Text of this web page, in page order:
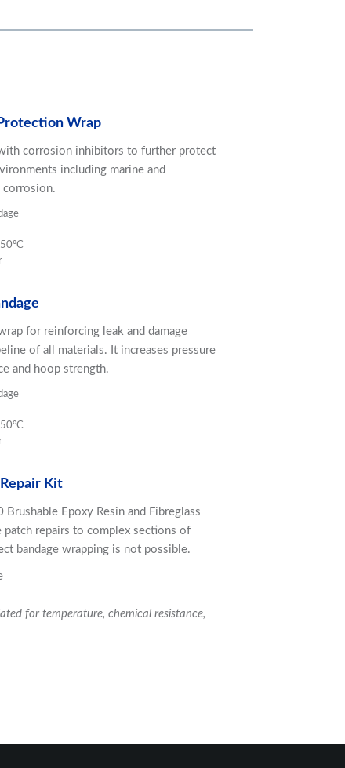
Wrap
corrosion inhibitors to further protect
including marine and
corrosion.
for reinforcing leak and damage
of all materials. It increases pressure
and hoop strength.
Kit
Epoxy Resin and Fibreglass
patch repairs to complex sections of
bandage wrapping is not possible.
for temperature, chemical resistance,